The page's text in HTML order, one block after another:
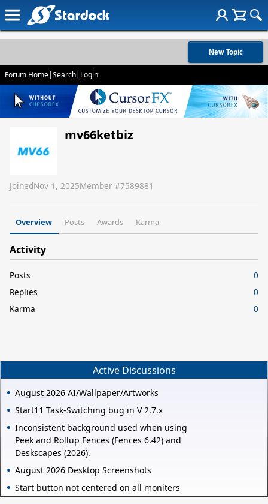
New Topic
Forum Home|Search| Login
mv66ketbiz
JoinedNov 1, 2025Member #7589881
Overview Posts Awards Karma
Activity
Posts
0
Replies
0
Karma
0
Active Discussions
August 2026 AI/Wallpaper/Artworks
Start11 Task-Switching bug in V 2.7.x
Inconsistent background used when using
Peek and Rollup Fences (Fences 6.42) and
Deskscapes (2026).
August 2026 Desktop Screenshots
Start button not centered on all moniters